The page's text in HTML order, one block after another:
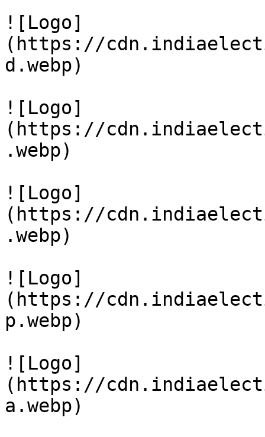
![Logo]
(https://
d.webp)
![Logo]
(https://
.webp)
![Logo]
(https://
.webp)
![Logo]
(https://
p.webp)
![Logo]
(https://
a.webp)